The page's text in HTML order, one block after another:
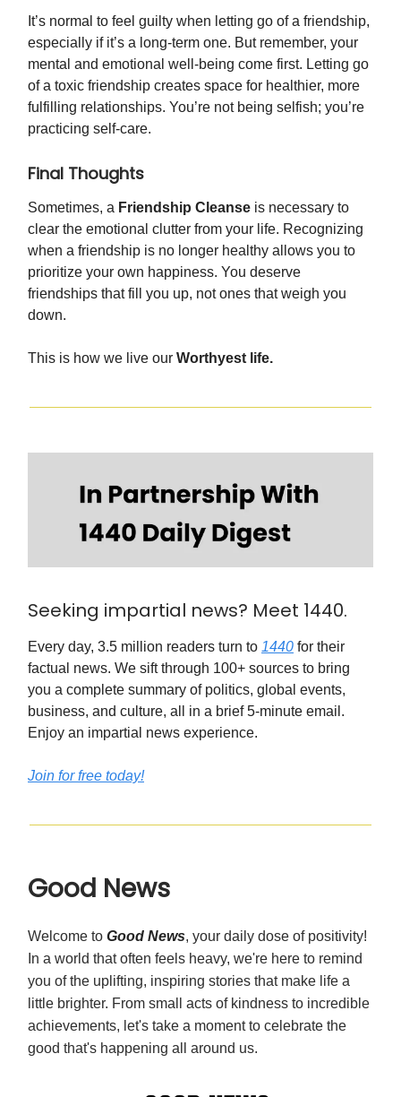
It’s normal to feel guilty when letting go of a friendship,
especially if it’s a long-term one. But remember, your
mental and emotional well-being come first. Letting go
of a toxic friendship creates space for healthier, more
fulfilling relationships. You’re not being selfish; you’re
practicing self-care.
Final Thoughts
Sometimes, a Friendship Cleanse is necessary to
clear the emotional clutter from your life. Recognizing
when a friendship is no longer healthy allows you to
prioritize your own happiness. You deserve
friendships that fill you up, not ones that weigh you
down.
This is how we live our Worthyest life.
Seeking impartial news? Meet 1440.
Every day, 3.5 million readers turn to 1440 for their
factual news. We sift through 100+ sources to bring
you a complete summary of politics, global events,
business, and culture, all in a brief 5-minute email.
Enjoy an impartial news experience.
Join for free today!
Good News
Welcome to Good News, your daily dose of positivity!
In a world that often feels heavy, we're here to remind
you of the uplifting, inspiring stories that make life a
little brighter. From small acts of kindness to incredible
achievements, let's take a moment to celebrate the
good that's happening all around us.